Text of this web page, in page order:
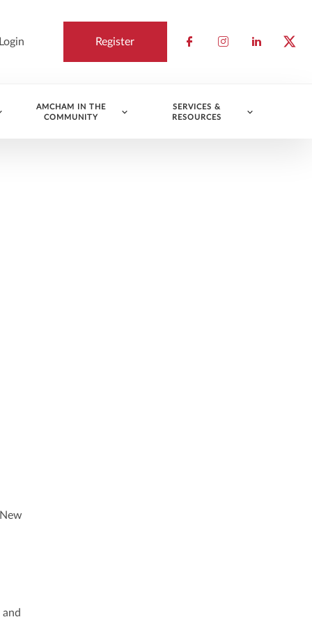
Register
Login
AMCHAM IN THE
COMMUNITY
SERVICES &
RESOURCES